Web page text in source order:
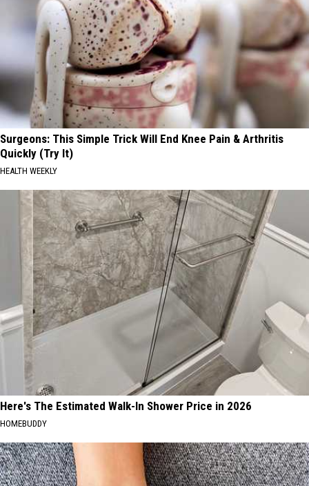
Surgeons: This Simple Trick Will End Knee Pain & Arthritis
Quickly (Try It)
HEALTH WEEKLY
Here's The Estimated Walk-In Shower Price in 2026
HOMEBUDDY